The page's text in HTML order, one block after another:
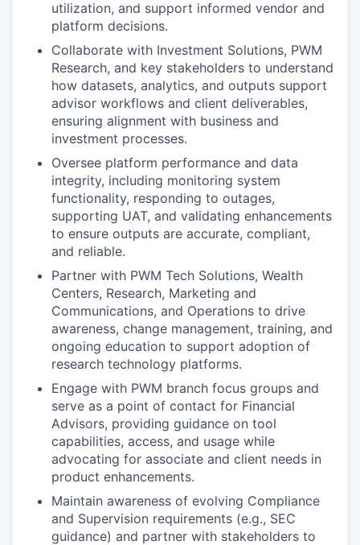
utilization, and support informed vendor and
platform decisions.
Collaborate with Investment Solutions, PWM
Research, and key stakeholders to understand
how datasets, analytics, and outputs support
advisor workflows and client deliverables,
ensuring alignment with business and
investment processes.
Oversee platform performance and data
integrity, including monitoring system
functionality, responding to outages,
supporting UAT, and validating enhancements
to ensure outputs are accurate, compliant,
and reliable.
Partner with PWM Tech Solutions, Wealth
Centers, Research, Marketing and
Communications, and Operations to drive
awareness, change management, training, and
ongoing education to support adoption of
research technology platforms.
Engage with PWM branch focus groups and
serve as a point of contact for Financial
Advisors, providing guidance on tool
capabilities, access, and usage while
advocating for associate and client needs in
product enhancements.
Maintain awareness of evolving Compliance
and Supervision requirements (e.g., SEC
guidance) and partner with stakeholders to